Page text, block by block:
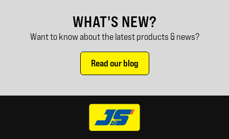
WHAT'S NEW?
Want to know about the latest products & news?
Read our blog